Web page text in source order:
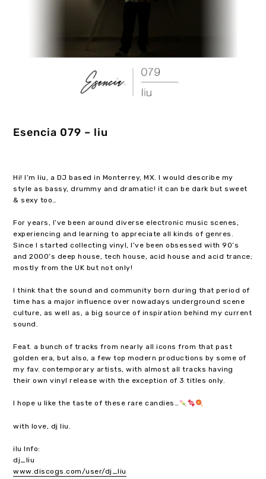
Esencia 079 – liu
Hi! I’m liu, a DJ based in Monterrey, MX. I would describe my
style as bassy, drummy and dramatic! it can be dark but sweet
& sexy too…
For years, I’ve been around diverse electronic music scenes,
experiencing and learning to appreciate all kinds of genres.
Since I started collecting vinyl, I’ve been obsessed with 90’s
and 2000’s deep house, tech house, acid house and acid trance;
mostly from the UK but not only!
I think that the sound and community born during that period of
time has a major influence over nowadays underground scene
culture, as well as, a big source of inspiration behind my current
sound.
Feat. a bunch of tracks from nearly all icons from that past
golden era, but also, a few top modern productions by some of
my fav. contemporary artists, with almost all tracks having
their own vinyl release with the exception of 3 titles only.
I hope u like the taste of these rare candies…
with love, dj liu.
ilu Info:
dj_liu
www.discogs.com/user/dj_liu